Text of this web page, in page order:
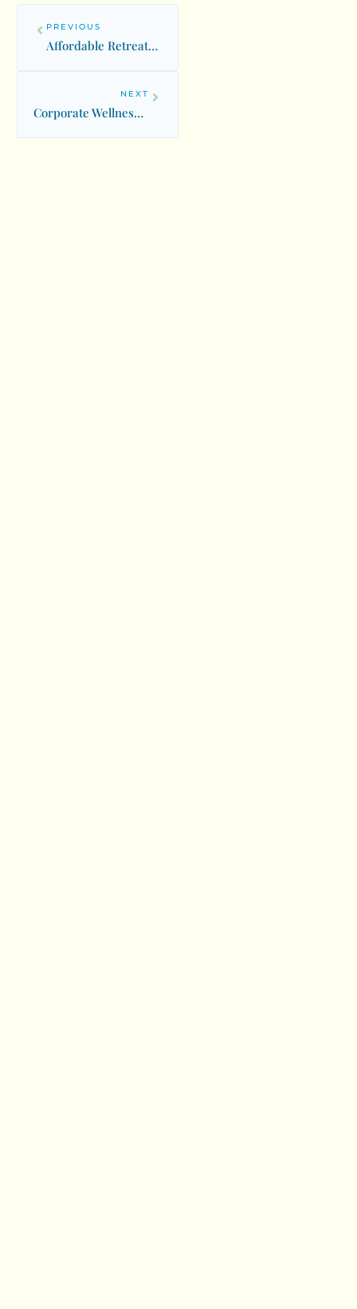
PREVIOUS
Affordable Retreats: Budget-Friendly Wellness Experiences Worldwide
NEXT
Corporate Wellness Retreats: Team Building and Leadership Programs